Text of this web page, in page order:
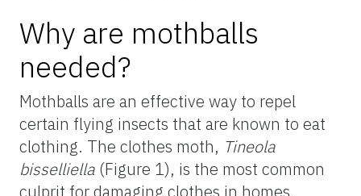
Why are mothballs
needed?
Mothballs are an effective way to repel
certain flying insects that are known to eat
clothing. The clothes moth, Tineola
bisselliella (Figure 1), is the most common
culprit for damaging clothes in homes,